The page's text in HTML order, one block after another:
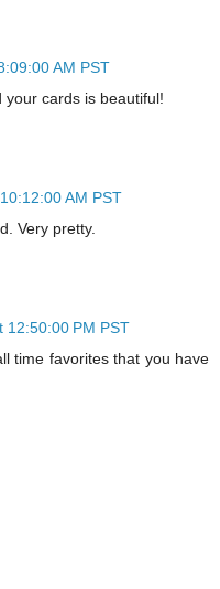
AM PST
cards is beautiful!
AM PST
Very pretty.
12:50:00 PM PST
time favorites that you have